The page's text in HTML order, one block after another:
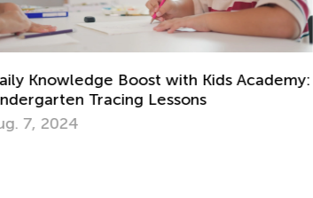
Academy: